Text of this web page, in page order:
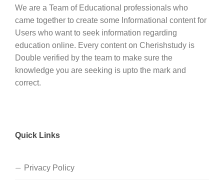
We are a Team of Educational professionals who
came together to create some Informational content for
Users who want to seek information regarding
education online. Every content on Cherishstudy is
Double verified by the team to make sure the
knowledge you are seeking is upto the mark and
correct.
Quick Links
Privacy Policy